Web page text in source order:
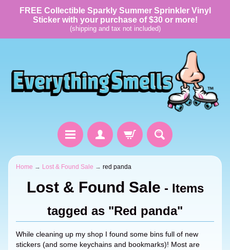
FREE Collectible Sparkly Summer Sprinkler Vinyl
Sticker with your purchase of $30 or more!
(shipping and tax not included)
Home → Lost & Found Sale → red panda
Lost & Found Sale - Items
tagged as "Red panda"
While cleaning up my shop I found some bins full of new
stickers (and some keychains and bookmarks)! Most are